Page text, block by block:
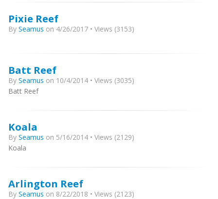
Pixie Reef
By Seamus on 4/26/2017 • Views (3153)
Batt Reef
By Seamus on 10/4/2014 • Views (3035)
Batt Reef
Koala
By Seamus on 5/16/2014 • Views (2129)
Koala
Arlington Reef
By Seamus on 8/22/2018 • Views (2123)